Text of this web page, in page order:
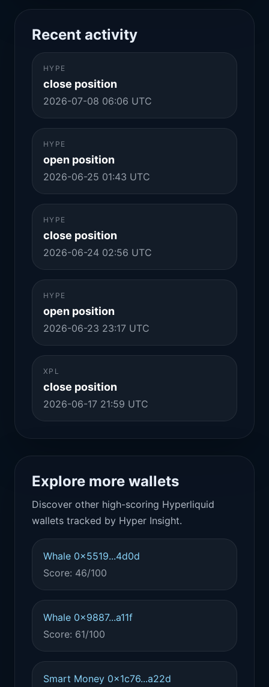
Recent activity
HYPE
close position
2026-07-08 06:06 UTC
HYPE
open position
2026-06-25 01:43 UTC
HYPE
close position
2026-06-24 02:56 UTC
HYPE
open position
2026-06-23 23:17 UTC
XPL
close position
2026-06-17 21:59 UTC
Explore more wallets
Discover other high-scoring Hyperliquid
wallets tracked by Hyper Insight.
Whale 0x5519...4d0d
Score: 46/100
Whale 0x9887...a11f
Score: 61/100
Smart Money 0x1c76...a22d